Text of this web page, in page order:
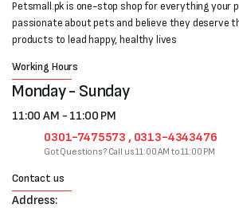
Petsmall.pk is one-stop shop for everything your
passionate about pets and believe they deserve
products to lead happy, healthy lives
Working Hours
Monday - Sunday
11:00 AM - 11:00 PM
0301-7475573 , 0313-4343476
Got Questions? Call us 11:00 AM to 11:00 PM
Contact us
Address: